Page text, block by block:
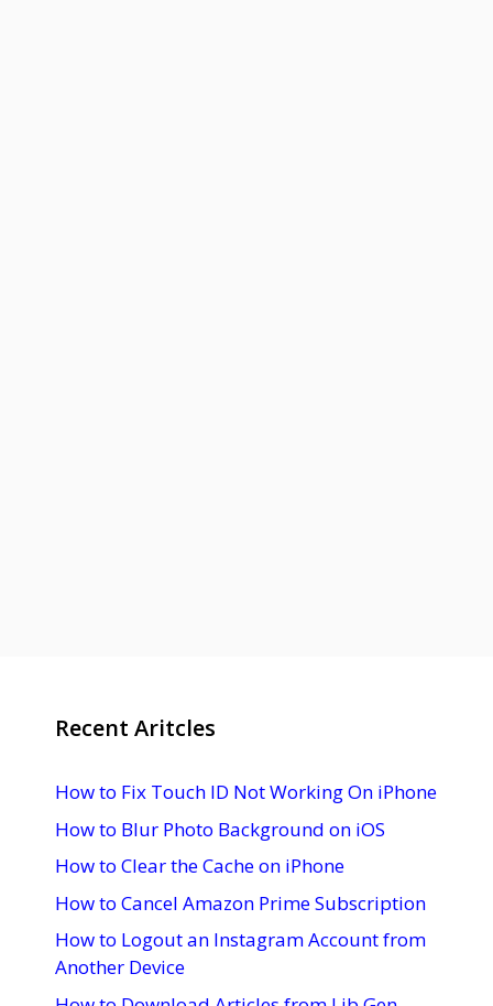
Recent Aritcles
How to Fix Touch ID Not Working On iPhone
How to Blur Photo Background on iOS
How to Clear the Cache on iPhone
How to Cancel Amazon Prime Subscription
How to Logout an Instagram Account from
Another Device